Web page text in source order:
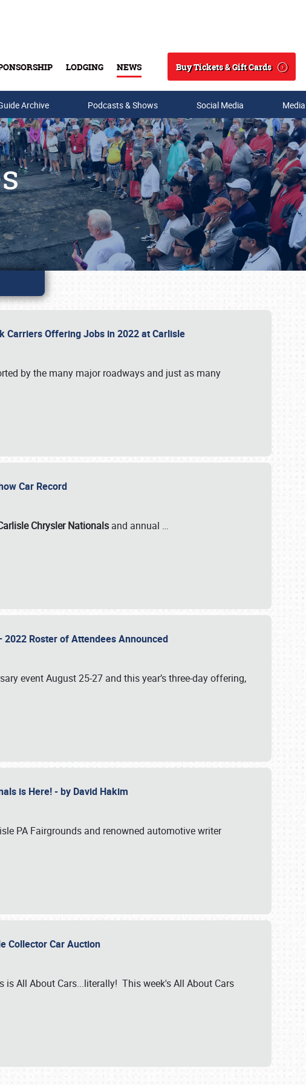
LODGING NEWS
Search
Buy Tickets & Gift Cards
Archive Podcasts & Shows Social Media
Carriers Offering Jobs in 2022 at Carlisle
by the many major roadways and just as many
Car Record
Chrysler Nationals and annual …
Roster of Attendees Announced
event August 25-27 and this year’s three-day offering,
is Here! - by David Hakim
PA Fairgrounds and renowned automotive writer
Collector Car Auction
All About Cars...literally! This week's All About Cars